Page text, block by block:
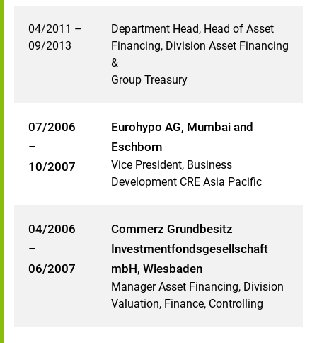
04/2011 –
09/2013
Department Head, Head of Asset
Financing, Division Asset Financing
&
Group Treasury
07/2006
–
10/2007
Eurohypo AG, Mumbai and
Eschborn
Vice President, Business
Development CRE Asia Pacific
04/2006
–
06/2007
Commerz Grundbesitz
Investmentfondsgesellschaft
mbH, Wiesbaden
Manager Asset Financing, Division
Valuation, Finance, Controlling